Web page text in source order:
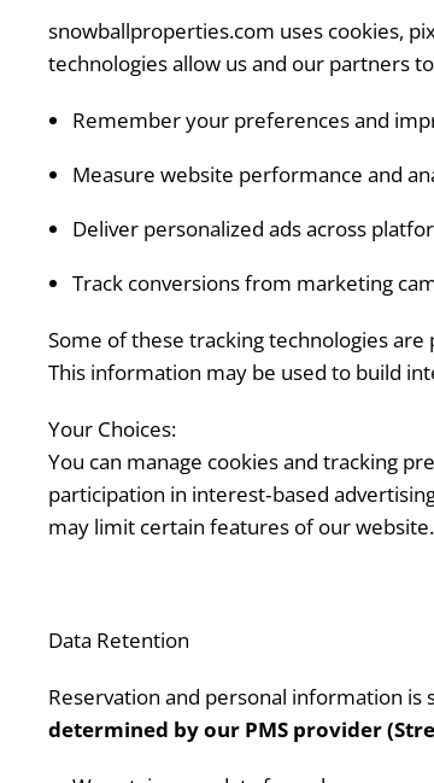
snowballproperties.com uses cookies,
technologies allow us and our partners
Remember your preferences and
Measure website performance and
Deliver personalized ads across
Track conversions from marketing
Some of these tracking technologies
This information may be used to build
Your Choices:
You can manage cookies and tracking
participation in interest‑based
may limit certain features of our website.
Data Retention
Reservation and personal information is
determined by our PMS provider